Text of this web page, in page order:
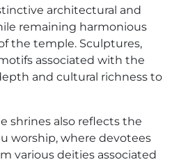
architectural and
remaining harmonious
the temple. Sculptures,
associated with the
and cultural richness to
shrines also reflects the
worship, where devotees
various deities associated